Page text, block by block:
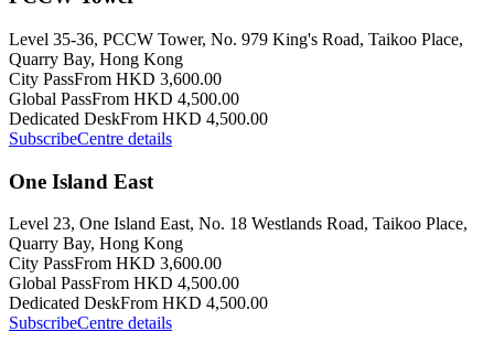
Level 35-36, PCCW Tower, No. 979 King's Road, Taikoo Place,
Quarry Bay, Hong Kong
City PassFrom HKD 3,600.00
Global PassFrom HKD 4,500.00
Dedicated DeskFrom HKD 4,500.00
SubscribeCentre details
One Island East
Level 23, One Island East, No. 18 Westlands Road, Taikoo Place,
Quarry Bay, Hong Kong
City PassFrom HKD 3,600.00
Global PassFrom HKD 4,500.00
Dedicated DeskFrom HKD 4,500.00
SubscribeCentre details